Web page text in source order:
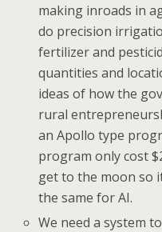
making inroads in
do precision
fertilizer and
quantities and
ideas of how the
rural
an Apollo type
program only cost
get to the moon so
the same for AI.
We need a system